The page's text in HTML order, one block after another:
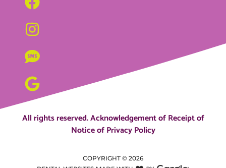
All rights reserved.Acknowledgement of Receipt of
Notice of Privacy Policy
COPYRIGHT © 2026